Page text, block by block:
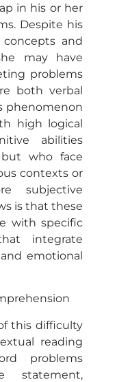
in his or her
Despite his
and
may have
problems
both verbal
phenomenon
high logical
abilities
who face
contexts or
subjective
is that these
with specific
integrate
emotional
this difficulty
reading
problems
statement,